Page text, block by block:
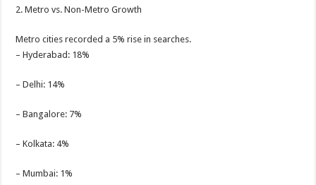
2. Metro vs. Non-Metro Growth
Metro cities recorded a 5% rise in searches.
– Hyderabad: 18%
– Delhi: 14%
– Bangalore: 7%
– Kolkata: 4%
– Mumbai: 1%